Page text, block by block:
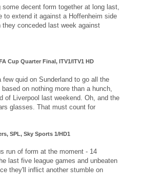
decent form together at long last,
to extend it against a Hoffenheim side
conceded last week against
Cup Quarter Final, ITV1/ITV1 HD
few quid on Sunderland to go all the
on nothing more than a hunch,
of Liverpool last weekend. Oh, and the
glasses. That must count for
SPL, Sky Sports 1/HD1
run of form at the moment - 14
last five league games and unbeaten
they'll inflict another stumble on